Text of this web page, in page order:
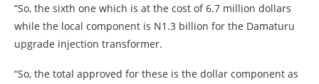
“So, the sixth one which is at the cost of 6.7 million dollars
while the local component is N1.3 billion for the Damaturu
upgrade injection transformer.
“So, the total approved for these is the dollar component as